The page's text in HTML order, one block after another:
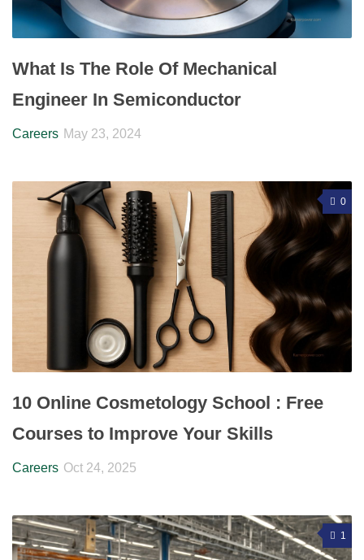
What Is The Role Of Mechanical
Engineer In Semiconductor
Careers May 23, 2024
0
10 Online Cosmetology School : Free
Courses to Improve Your Skills
Careers Oct 24, 2025
1